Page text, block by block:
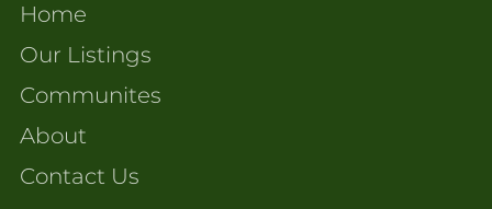
Home
Our Listings
Communites
About
Contact Us